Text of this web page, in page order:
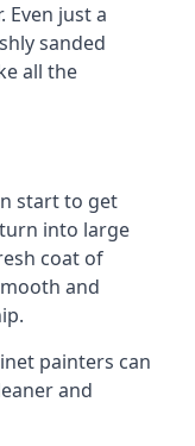
Even just a
sanded
all the
start to get
into large
coat of
and
painters can
and